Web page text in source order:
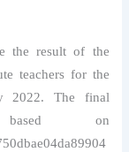
the result of the
teachers for the
2022. The final
on